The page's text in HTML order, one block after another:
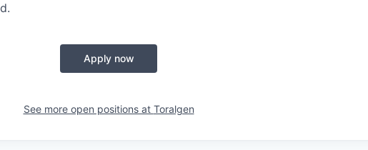
Apply now
See more open positions at Toralgen